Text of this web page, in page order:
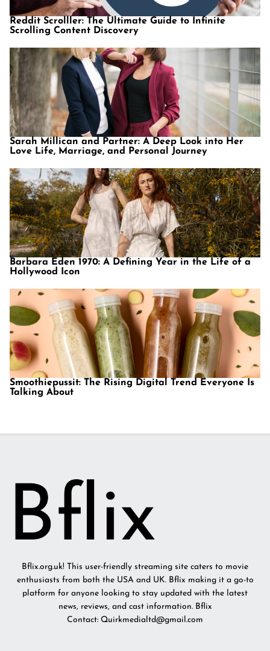
Reddit Scrolller: The Ultimate Guide to Infinite
Scrolling Content Discovery
Sarah Millican and Partner: A Deep Look into Her
Love Life, Marriage, and Personal Journey
Barbara Eden 1970: A Defining Year in the Life of a
Hollywood Icon
Smoothiepussit: The Rising Digital Trend Everyone Is
Talking About
Bflix.org.uk! This user-friendly streaming site caters to movie
enthusiasts from both the USA and UK. Bflix making it a go-to
platform for anyone looking to stay updated with the latest
news, reviews, and cast information. Bflix
Contact: Quirkmedialtd@gmail.com